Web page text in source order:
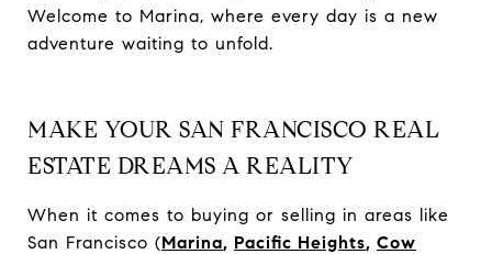
Welcome to Marina, where every day is a new
adventure waiting to unfold.
MAKE YOUR SAN FRANCISCO REAL
ESTATE DREAMS A REALITY
When it comes to buying or selling in areas like
San Francisco (Marina, Pacific Heights, Cow